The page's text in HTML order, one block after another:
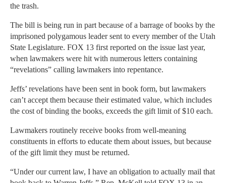
the trash.
The bill is being run in part because of a barrage of books by the
imprisoned polygamous leader sent to every member of the Utah
State Legislature. FOX 13 first reported on the issue last year,
when lawmakers were hit with numerous letters containing
“revelations” calling lawmakers into repentance.
Jeffs’ revelations have been sent in book form, but lawmakers
can’t accept them because their estimated value, which includes
the cost of binding the books, exceeds the gift limit of $10 each.
Lawmakers routinely receive books from well-meaning
constituents in efforts to educate them about issues, but because
of the gift limit they must be returned.
“Under our current law, I have an obligation to actually mail that